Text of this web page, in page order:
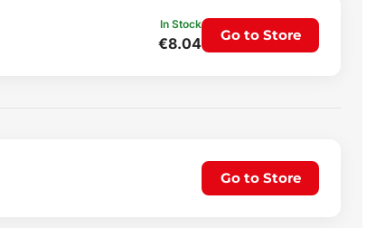
In Stock
€8.04 Go to Store
Go to Store